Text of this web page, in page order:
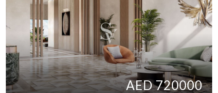
AED 720000